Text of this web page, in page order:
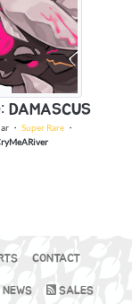
DAMASCUS
・ Super Rare・
CONTACT
NEWS SALES